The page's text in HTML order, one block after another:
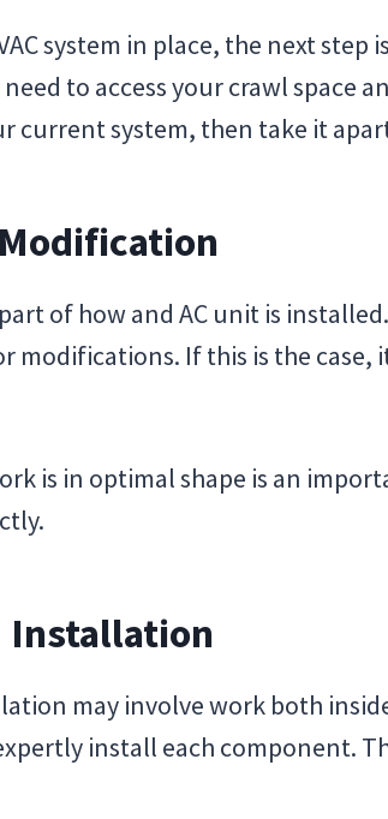
system in place, the next
to access your crawl space
current system, then take it
of how and AC unit is
modifications. If this is the case,
is in optimal shape is an
Installation
may involve work both
install each component.